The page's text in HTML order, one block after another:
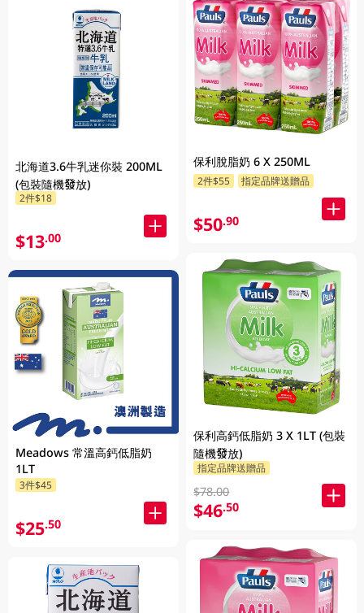
北海道3.6牛乳迷你裝 200ML
(包裝隨機發放)
2件$18
$13.00
Meadows 常溫高鈣低脂奶
1LT
3件$45
$25.50
保利脫脂奶 6 X 250ML
2件$55 指定品牌送贈品
$50.90
保利高鈣低脂奶 3 X 1LT (包裝
隨機發放)
指定品牌送贈品
$78.00
$46.50